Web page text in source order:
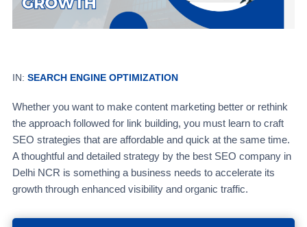
IN: SEARCH ENGINE OPTIMIZATION
Whether you want to make content marketing better or rethink
the approach followed for link building, you must learn to craft
SEO strategies that are affordable and quick at the same time.
A thoughtful and detailed strategy by the best SEO company in
Delhi NCR is something a business needs to accelerate its
growth through enhanced visibility and organic traffic.